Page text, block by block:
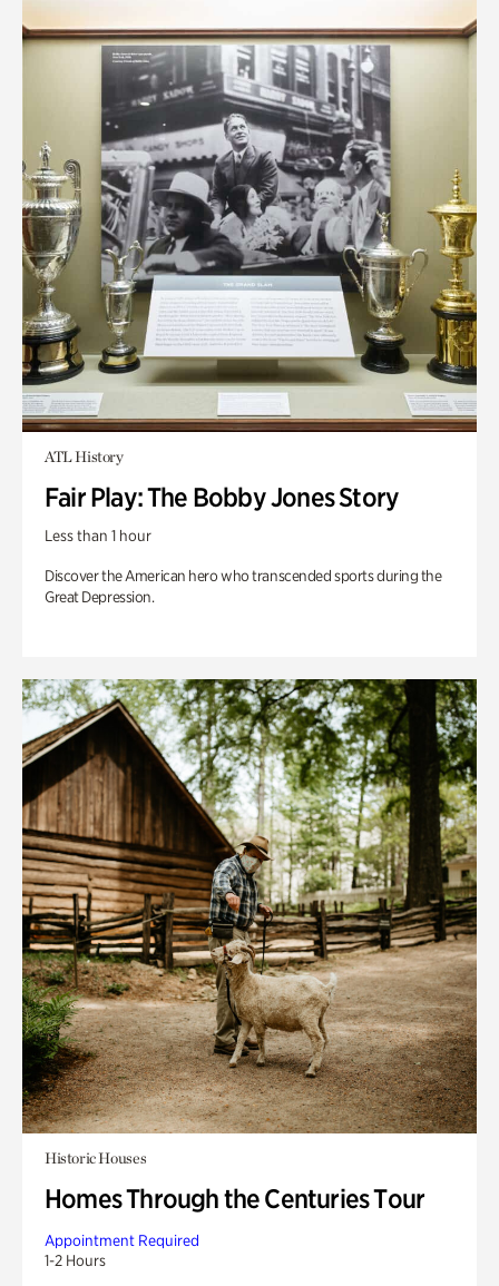
ATL History
Fair Play: The Bobby Jones Story
Less than 1 hour
Discover the American hero who transcended sports during the
Great Depression.
Historic Houses
Homes Through the Centuries Tour
Appointment Required
1-2 Hours